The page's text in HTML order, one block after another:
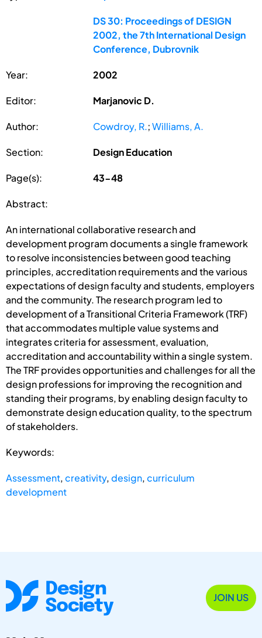
DS 30: Proceedings of DESIGN
2002, the 7th International Design
Conference, Dubrovnik
Year: 2002
Editor: Marjanovic D.
Author: Cowdroy, R.;Williams, A.
Section: Design Education
Page(s): 43-48
Abstract:
An international collaborative research and
development program documents a single framework
to resolve inconsistencies between good teaching
principles, accreditation requirements and the various
expectations of design faculty and students, employers
and the community. The research program led to
development of a Transitional Criteria Framework (TRF)
that accommodates multiple value systems and
integrates criteria for assessment, evaluation,
accreditation and accountability within a single system.
The TRF provides opportunities and challenges for all the
design professions for improving the recognition and
standing their programs, by enabling design faculty to
demonstrate design education quality, to the spectrum
of stakeholders.
Keywords:
Assessment,creativity,design,curriculum
development
JOIN US